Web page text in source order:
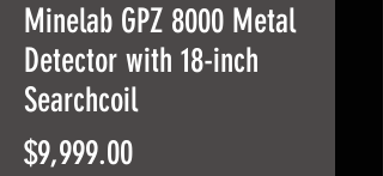
Minelab GPZ 8000 Metal
Detector with 18-inch
Searchcoil
$9,999.00Price